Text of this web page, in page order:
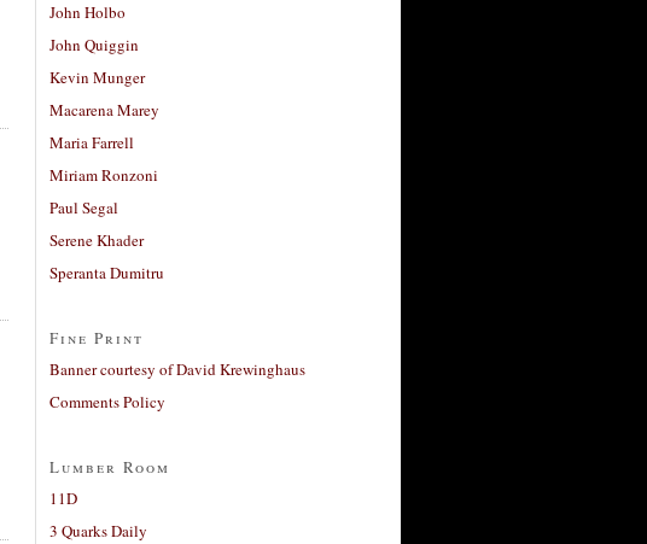
John Holbo
John Quiggin
Kevin Munger
Macarena Marey
Maria Farrell
Miriam Ronzoni
Paul Segal
Serene Khader
Speranta Dumitru
Fine Print
Banner courtesy of David Krewinghaus
Comments Policy
Lumber Room
11D
3 Quarks Daily